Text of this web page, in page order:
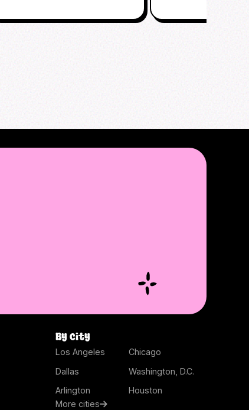
By city
Los Angeles
Chicago
Dallas
Washington, D.C.
Arlington
Houston
More cities